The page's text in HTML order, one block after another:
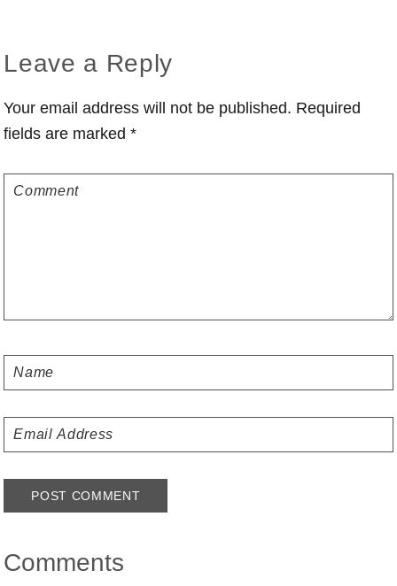
Reader
Interactions
Leave a Reply
Your email address will not be published. Required
fields are marked*
Comments